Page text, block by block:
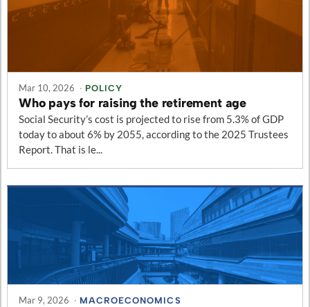
Mar 10, 2026 · POLICY
Who pays for raising the retirement age
Social Security’s cost is projected to rise from 5.3% of GDP
today to about 6% by 2055, according to the 2025 Trustees
Report. That is le...
Mar 9, 2026 · MACROECONOMICS